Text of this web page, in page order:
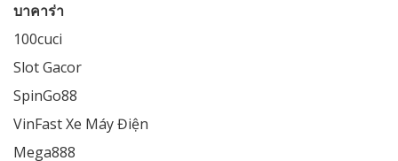
บาคาร่า
100cuci
Slot Gacor
SpinGo88
VinFast Xe Máy Điện
Mega888